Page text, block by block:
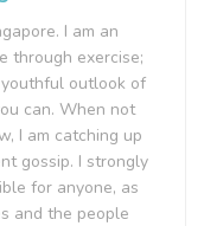
I am an
through exercise;
outlook of
can. When not
I am catching up
gossip. I strongly
for anyone, as
and the people